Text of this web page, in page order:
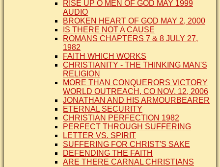
RISE UP O MEN OF GOD MAY 1999
AUDIO
BROKEN HEART OF GOD MAY 2, 2000
IS THERE NOT A CAUSE
ROMANS CHAPTERS 7 & 8 JULY 27,
1982
FAITH WHICH WORKS
CHRISTIANITY - THE THINKING MAN'S
RELIGION
MORE THAN CONQUERORS VICTORY
WORLD OUTREACH, CO NOV. 12, 2006
JONATHAN AND HIS ARMOURBEARER
ETERNAL SECURITY
CHRISTIAN PERFECTION 1982
PERFECT THROUGH SUFFERING
LETTER VS. SPIRIT
SUFFERING FOR CHRIST'S SAKE
DEFENDING THE FAITH
ARE THERE CARNAL CHRISTIANS